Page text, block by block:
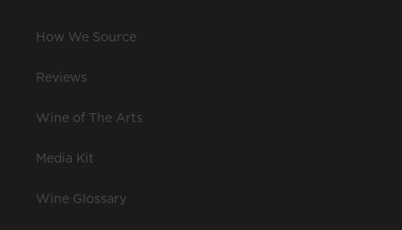
How We Source
Reviews
Wine of The Arts
Media Kit
Wine Glossary